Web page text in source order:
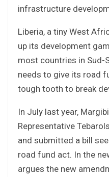
infrastructure
Liberia, a tiny West
up its development
most countries in Sud-
needs to give its road
tough tooth to break
In July last year,
Representative
and submitted a bill
road fund act. In the
argues the new